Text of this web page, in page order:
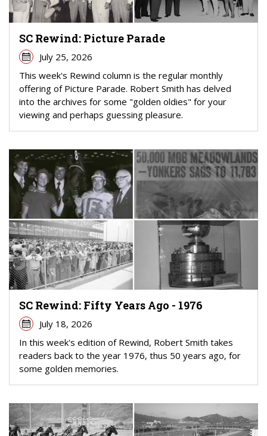
SC Rewind: Picture Parade
July 25, 2026
This week's Rewind column is the regular monthly
offering of Picture Parade. Robert Smith has delved
into the archives for some "golden oldies" for your
viewing and perhaps guessing pleasure.
SC Rewind: Fifty Years Ago - 1976
July 18, 2026
In this week's edition of Rewind, Robert Smith takes
readers back to the year 1976, thus 50 years ago, for
some golden memories.